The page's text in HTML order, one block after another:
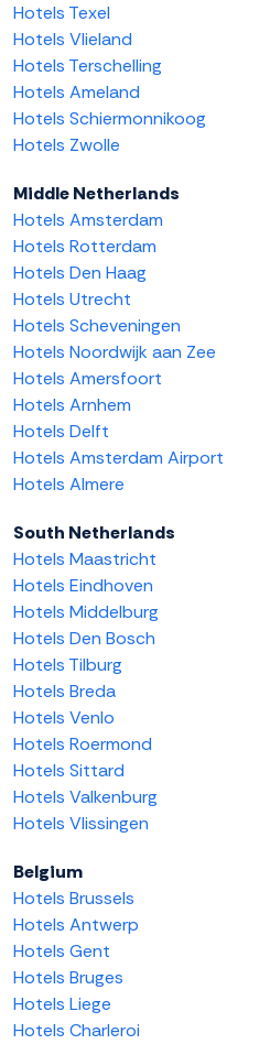
Hotels Texel
Hotels Vlieland
Hotels Terschelling
Hotels Ameland
Hotels Schiermonnikoog
Hotels Zwolle
Middle Netherlands
Hotels Amsterdam
Hotels Rotterdam
Hotels Den Haag
Hotels Utrecht
Hotels Scheveningen
Hotels Noordwijk aan Zee
Hotels Amersfoort
Hotels Arnhem
Hotels Delft
Hotels Amsterdam Airport
Hotels Almere
South Netherlands
Hotels Maastricht
Hotels Eindhoven
Hotels Middelburg
Hotels Den Bosch
Hotels Tilburg
Hotels Breda
Hotels Venlo
Hotels Roermond
Hotels Sittard
Hotels Valkenburg
Hotels Vlissingen
Belgium
Hotels Brussels
Hotels Antwerp
Hotels Gent
Hotels Bruges
Hotels Liege
Hotels Charleroi